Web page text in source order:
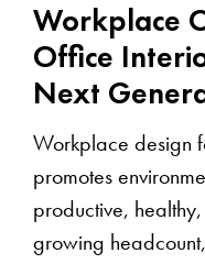
Workplace
Office
Next
Workplace design
promotes
productive,
growing